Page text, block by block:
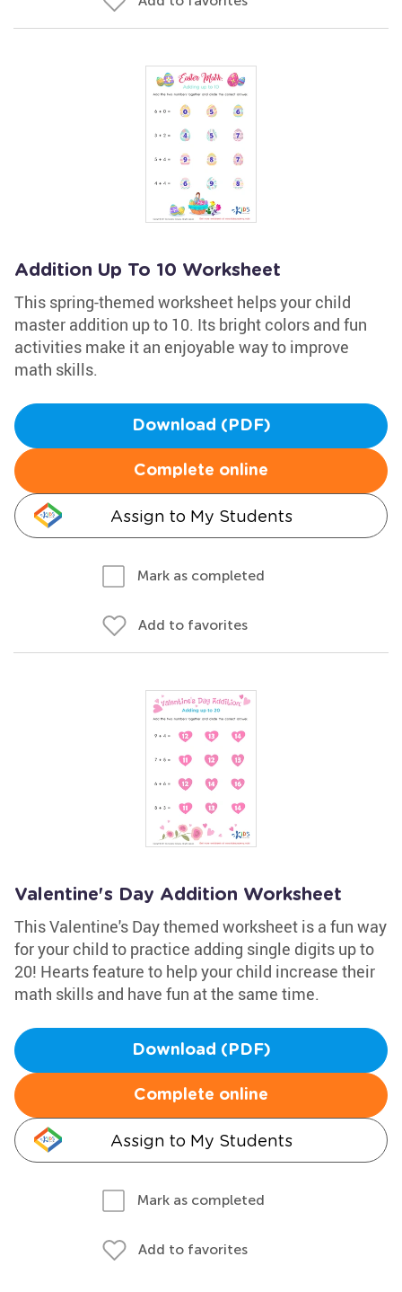
Addition Up To 10 Worksheet
This spring-themed worksheet helps your child
master addition up to 10. Its bright colors and fun
activities make it an enjoyable way to improve
math skills.
Download (PDF)
Complete online
Assign to My Students
Mark as completed
Add to favorites
Valentine's Day Addition Worksheet
This Valentine's Day themed worksheet is a fun way
for your child to practice adding single digits up to
20! Hearts feature to help your child increase their
math skills and have fun at the same time.
Download (PDF)
Complete online
Assign to My Students
Mark as completed
Add to favorites